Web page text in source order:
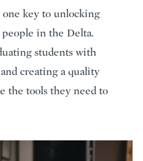
key to unlocking
in the Delta.
students with
creating a quality
the tools they need to